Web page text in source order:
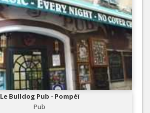
Le Bulldog Pub - Pompéï
Pub